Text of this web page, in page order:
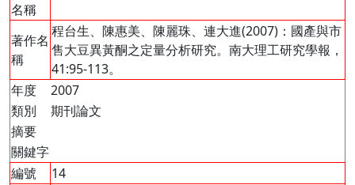
名稱
著作名
稱
程台生、陳惠美、陳麗珠、連大進(2007)：國產與市
售大豆異黃酮之定量分析研究。南大理工研究學報，
41:95-113。
年度
2007
類別
期刊論文
摘要
關鍵字
編號
14